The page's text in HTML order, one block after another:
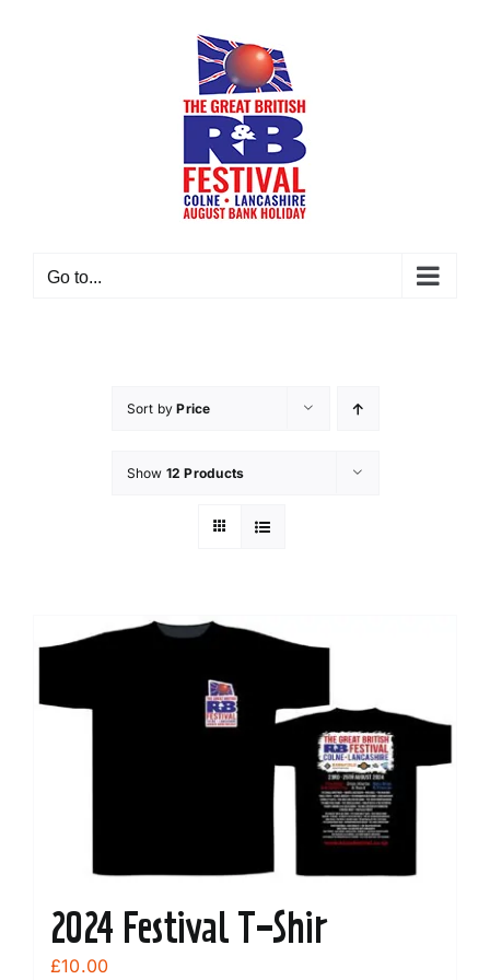
Go to...
Sort byPrice
Show 12 Products
2024 Festival T-Shir
£10.00